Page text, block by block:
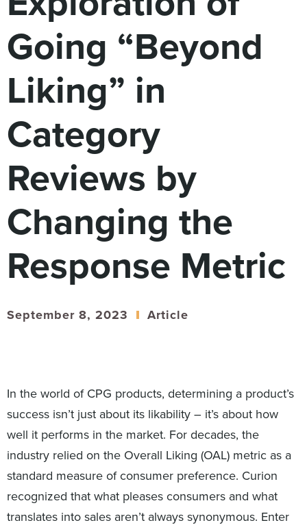
How We Connect
Digital
In Context
Global Partners
She’s Not Walking Away From Packaged Food.
She’s Reclaiming Her Kitchen.
Going “Beyond
Liking” in
Category
Reviews by
Changing the
Response Metric
September 8, 2023 Article
In the world of CPG products, determining a product’s
success isn’t just about its likability – it’s about how
well it performs in the market. For decades, the
industry relied on the Overall Liking (OAL) metric as a
standard measure of consumer preference. Curion
recognized that what pleases consumers and what
translates into sales aren’t always synonymous. Enter